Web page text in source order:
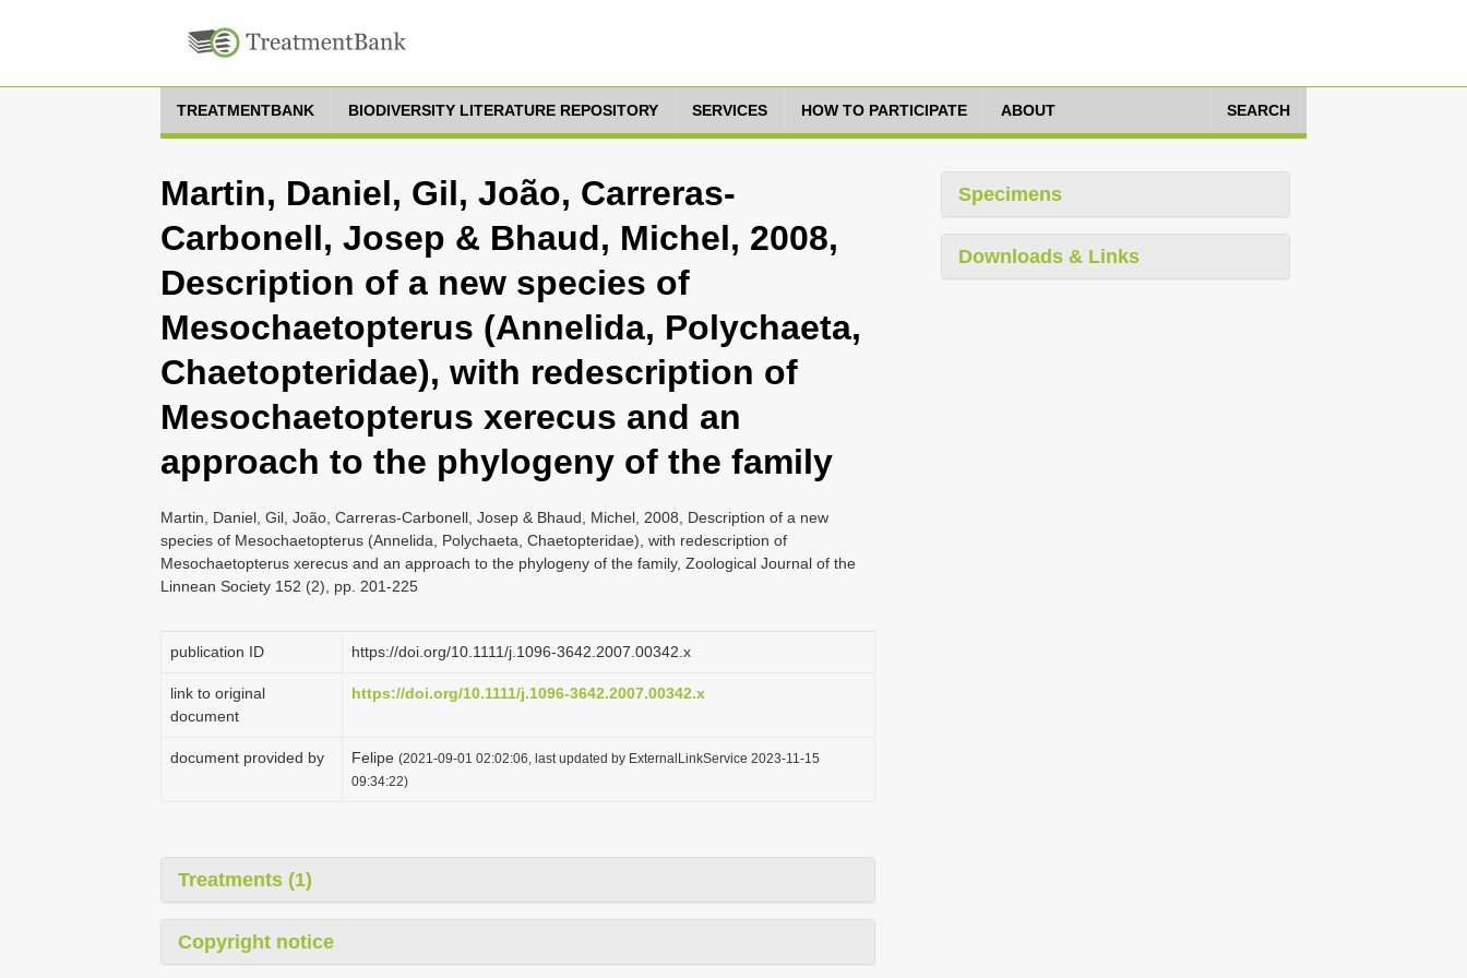
TREATMENTBANK BIODIVERSITY LITERATURE REPOSITORY SERVICES HOW TO PARTICIPATE ABOUT SEARCH
Martin, Daniel, Gil, João, Carreras-
Carbonell, Josep & Bhaud, Michel, 2008,
Description of a new species of
Mesochaetopterus (Annelida, Polychaeta,
Chaetopteridae), with redescription of
Mesochaetopterus xerecus and an
approach to the phylogeny of the family
Martin, Daniel, Gil, João, Carreras-Carbonell, Josep & Bhaud, Michel, 2008, Description of a new
species of Mesochaetopterus (Annelida, Polychaeta, Chaetopteridae), with redescription of
Mesochaetopterus xerecus and an approach to the phylogeny of the family, Zoological Journal of the
Linnean Society 152 (2), pp. 201-225
publication ID https://doi.org/10.1111/j.1096-3642.2007.00342.x
link to original
document
https://doi.org/10.1111/j.1096-3642.2007.00342.x
document provided by Felipe (2021-09-01 02:02:06, last updated by ExternalLinkService 2023-11-15
09:34:22)
Treatments (1)
Copyright notice
Specimens
Downloads & Links